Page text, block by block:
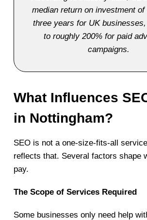
median return on investment of
three years for UK
to roughly 200% for paid
campaigns.
What Influences
in Nottingham?
SEO is not a one-size-fits-all
reflects that. Several factors shape
pay.
The Scope of Services Required
Some businesses only need help